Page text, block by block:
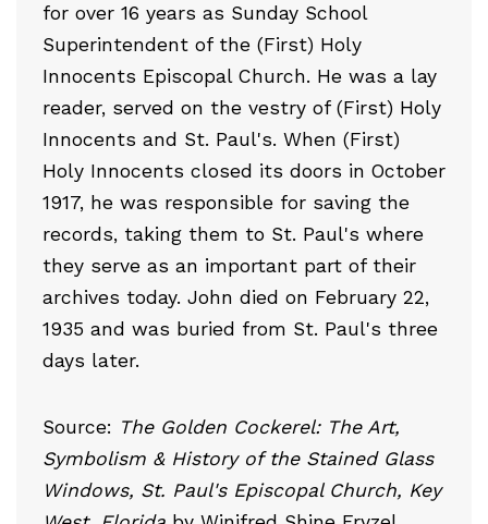
for over 16 years as Sunday School
Superintendent of the (First) Holy
Innocents Episcopal Church. He was a lay
reader, served on the vestry of (First) Holy
Innocents and St. Paul's. When (First)
Holy Innocents closed its doors in October
1917, he was responsible for saving the
records, taking them to St. Paul's where
they serve as an important part of their
archives today. John died on February 22,
1935 and was buried from St. Paul's three
days later.
Source: The Golden Cockerel: The Art,
Symbolism & History of the Stained Glass
Windows, St. Paul's Episcopal Church, Key